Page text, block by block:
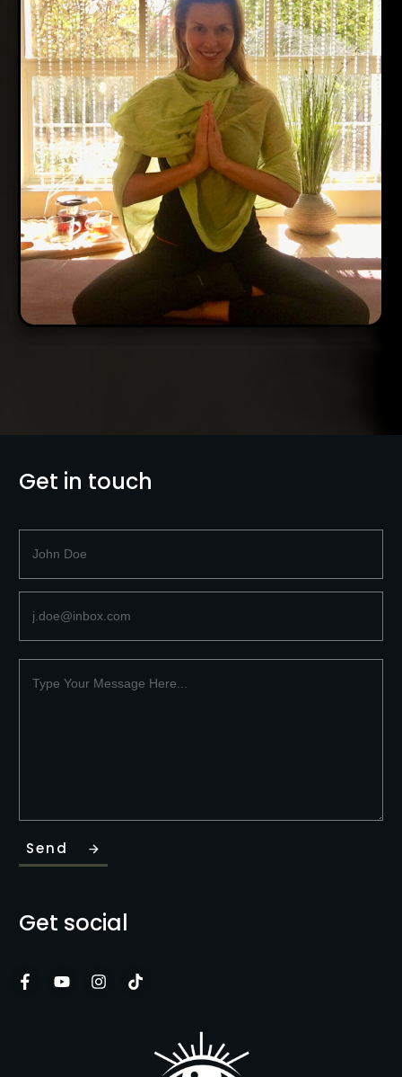
Get in touch
Send
Get social